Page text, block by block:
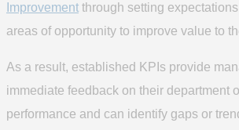
Improvement through setting
areas of opportunity to improve value to
As a result, established KPIs provide
immediate feedback on their department
performance and can identify gaps or